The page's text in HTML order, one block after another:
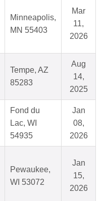
Minneapolis,
MN 55403
Mar
11,
2026
Tempe, AZ
85283
Aug
14,
2025
Fond du
Lac, WI
54935
Jan
08,
2026
Pewaukee,
WI 53072
Jan
15,
2026